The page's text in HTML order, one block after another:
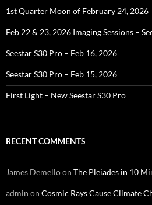
1st Quarter Moon of February 24, 2026
Feb 22 & 23, 2026 Imaging Sessions –
Seestar S30 Pro – Feb 16, 2026
Seestar S30 Pro – Feb 15, 2026
First Light – New Seestar S30 Pro
RECENT COMMENTS
James Demelloon The Pleiades in 10
admin on Cosmic Rays Cause Climate